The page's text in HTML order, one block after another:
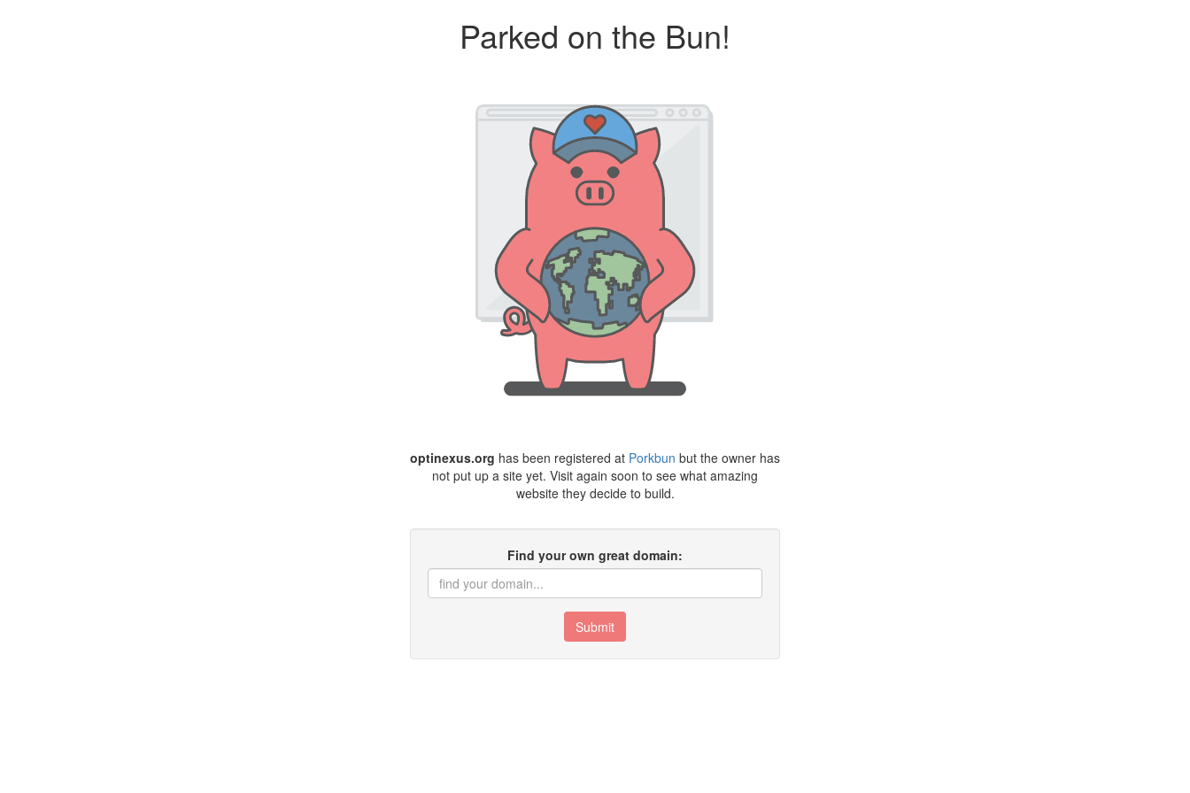
Parked on the Bun!
optinexus.org has been registered at Porkbun but the owner has
not put up a site yet. Visit again soon to see what amazing
website they decide to build.
Find your own great domain:
Submit